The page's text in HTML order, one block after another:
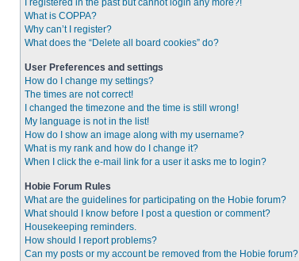
I registered in the past but cannot login any more?!
What is COPPA?
Why can’t I register?
What does the “Delete all board cookies” do?
User Preferences and settings
How do I change my settings?
The times are not correct!
I changed the timezone and the time is still wrong!
My language is not in the list!
How do I show an image along with my username?
What is my rank and how do I change it?
When I click the e-mail link for a user it asks me to login?
Hobie Forum Rules
What are the guidelines for participating on the Hobie forum?
What should I know before I post a question or comment?
Housekeeping reminders.
How should I report problems?
Can my posts or my account be removed from the Hobie forum?